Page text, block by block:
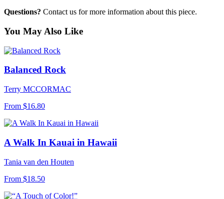
Questions? Contact us for more information about this piece.
You May Also Like
Balanced Rock
Terry MCCORMAC
From $16.80
A Walk In Kauai in Hawaii
Tania van den Houten
From $18.50